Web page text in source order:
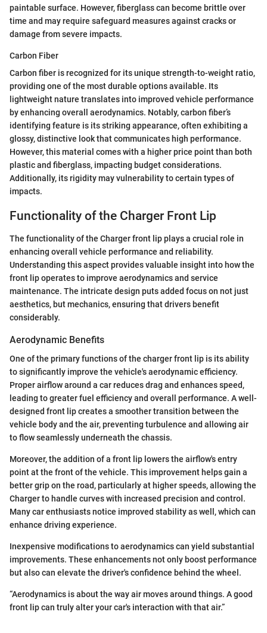
paintable surface. However, fiberglass can become brittle over
time and may require safeguard measures against cracks or
damage from severe impacts.
Carbon Fiber
Carbon fiber is recognized for its unique strength-to-weight ratio,
providing one of the most durable options available. Its
lightweight nature translates into improved vehicle performance
by enhancing overall aerodynamics. Notably, carbon fiber’s
identifying feature is its striking appearance, often exhibiting a
glossy, distinctive look that communicates high performance.
However, this material comes with a higher price point than both
plastic and fiberglass, impacting budget considerations.
Additionally, its rigidity may vulnerability to certain types of
impacts.
Functionality of the Charger Front Lip
The functionality of the Charger front lip plays a crucial role in
enhancing overall vehicle performance and reliability.
Understanding this aspect provides valuable insight into how the
front lip operates to improve aerodynamics and service
maintenance. The intricate design puts added focus on not just
aesthetics, but mechanics, ensuring that drivers benefit
considerably.
Aerodynamic Benefits
One of the primary functions of the charger front lip is its ability
to significantly improve the vehicle's aerodynamic efficiency.
Proper airflow around a car reduces drag and enhances speed,
leading to greater fuel efficiency and overall performance. A well-
designed front lip creates a smoother transition between the
vehicle body and the air, preventing turbulence and allowing air
to flow seamlessly underneath the chassis.
Moreover, the addition of a front lip lowers the airflow's entry
point at the front of the vehicle. This improvement helps gain a
better grip on the road, particularly at higher speeds, allowing the
Charger to handle curves with increased precision and control.
Many car enthusiasts notice improved stability as well, which can
enhance driving experience.
Inexpensive modifications to aerodynamics can yield substantial
improvements. These enhancements not only boost performance
but also can elevate the driver's confidence behind the wheel.
“Aerodynamics is about the way air moves around things. A good
front lip can truly alter your car's interaction with that air.”